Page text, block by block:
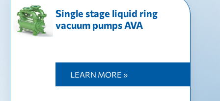
Single stage liquid ring
vacuum pumps AVA
LEARN MORE »